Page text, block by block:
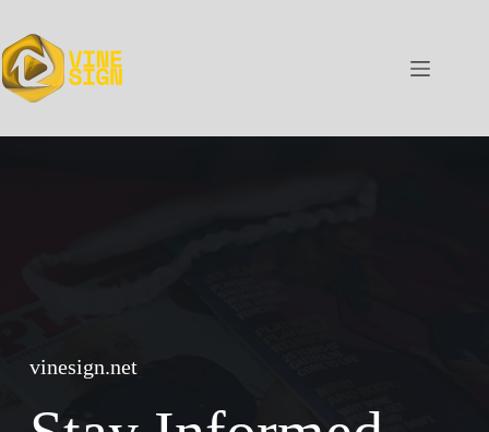
content
vinesign.net